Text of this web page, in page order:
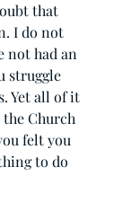
that
I do not
not had an
struggle
Yet all of it
Church
felt you
to do